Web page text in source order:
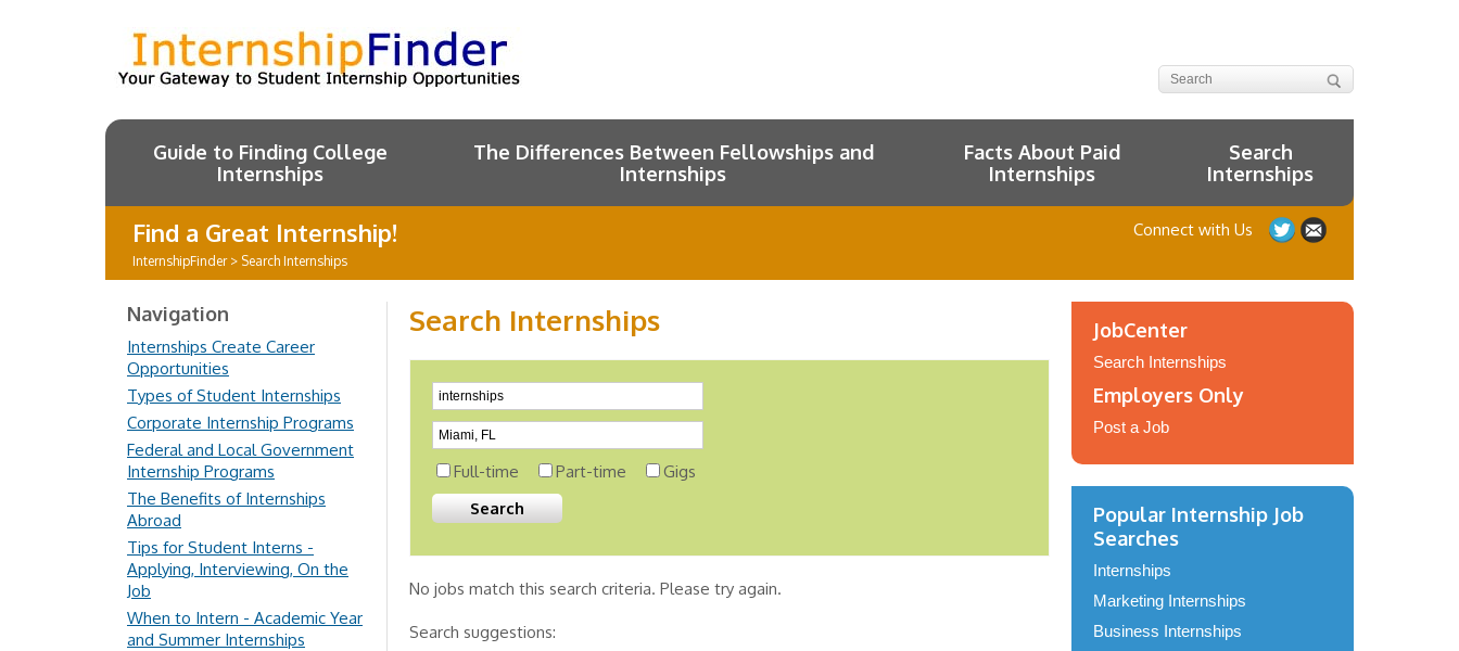
Guide to Finding College
Internships
The Differences Between Fellowships and
Internships
Facts About Paid
Internships
Search
Internships
Find a Great Internship!
InternshipFinder> Search Internships
Connect with Us
Search Internships
Full-time Part-time Gigs
No jobs match this search criteria. Please try again.
Search suggestions:
Navigation
Internships Create Career
Opportunities
Types of Student Internships
Corporate Internship Programs
Federal and Local Government
Internship Programs
The Benefits of Internships
Abroad
Tips for Student Interns -
Applying, Interviewing, On the
Job
When to Intern - Academic Year
and Summer Internships
JobCenter
Search Internships
Employers Only
Post a Job
Popular Internship Job
Searches
Internships
Marketing Internships
Business Internships